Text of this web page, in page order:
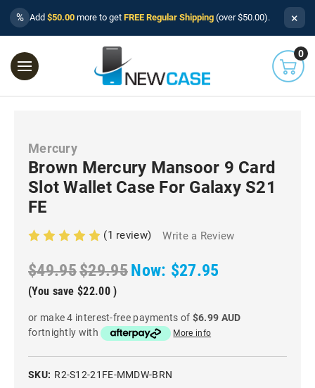
% Add $50.00 more to get FREE Regular Shipping (over $50.00). ×
0
Mercury
Brown Mercury Mansoor 9 Card
Slot Wallet Case For Galaxy S21
FE
(1 review) Write a Review
$49.95$29.95Now: $27.95
(You save $22.00 )
or make 4 interest-free payments of $6.99 AUD
fortnightly with
More info
SKU: R2-S12-21FE-MMDW-BRN